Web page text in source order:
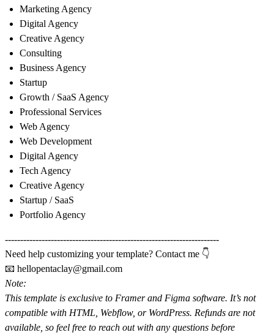
Marketing Agency
Digital Agency
Creative Agency
Consulting
Business Agency
Startup
Growth / SaaS Agency
Professional Services
Web Agency
Web Development
Digital Agency
Tech Agency
Creative Agency
Startup / SaaS
Portfolio Agency
----------------------------------------------------------------------
Need help customizing your template? Contact me 👇
📧 hellopentaclay@gmail.com
Note:
This template is exclusive to Framerand Figma software. It’s not
compatible with HTML, Webflow, or WordPress. Refunds are not
available, so feel free to reach out with any questions before